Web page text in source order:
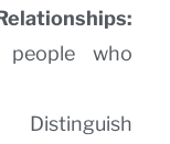
people who